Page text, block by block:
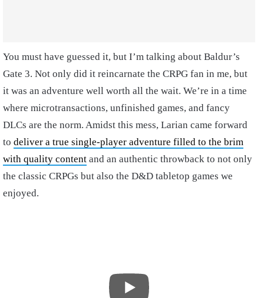
You must have guessed it, but I’m talking about Baldur’s
Gate 3. Not only did it reincarnate the CRPG fan in me, but
it was an adventure well worth all the wait. We’re in a time
where microtransactions, unfinished games, and fancy
DLCs are the norm. Amidst this mess, Larian came forward
to deliver a true single-player adventure filled to the brim
with quality content and an authentic throwback to not only
the classic CRPGs but also the D&D tabletop games we
enjoyed.